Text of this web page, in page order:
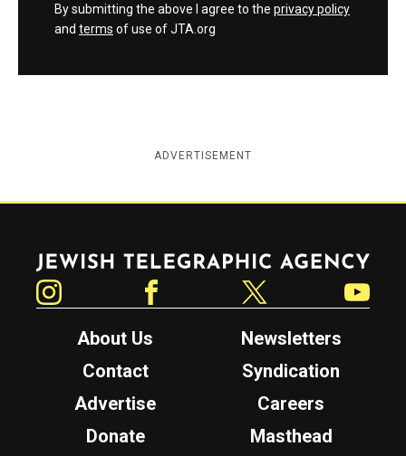
By submitting the above I agree to the privacy policy
and terms of use of JTA.org
ADVERTISEMENT
Jewish Telegraphic Agency
About Us
Newsletters
Contact
Syndication
Advertise
Careers
Donate
Masthead